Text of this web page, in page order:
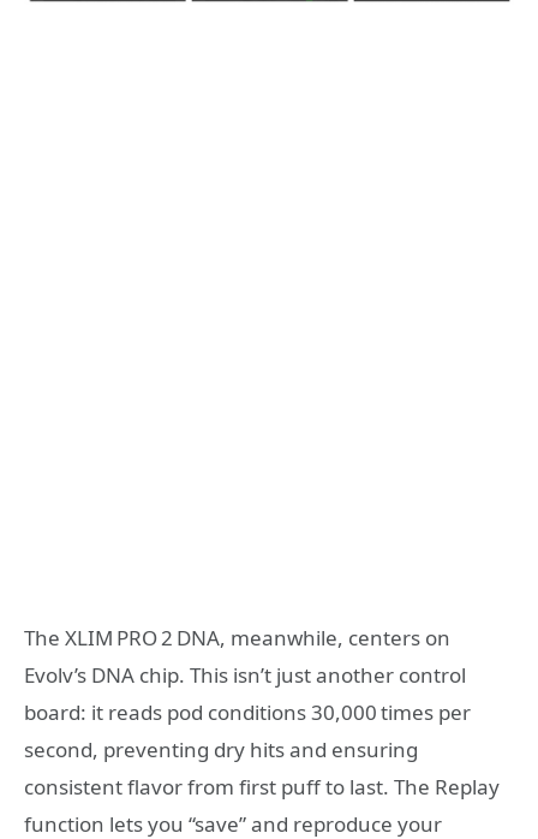
The XLIM PRO 2 DNA, meanwhile, centers on
Evolv’s DNA chip. This isn’t just another control
board: it reads pod conditions 30,000 times per
second, preventing dry hits and ensuring
consistent flavor from first puff to last. The Replay
function lets you “save” and reproduce your